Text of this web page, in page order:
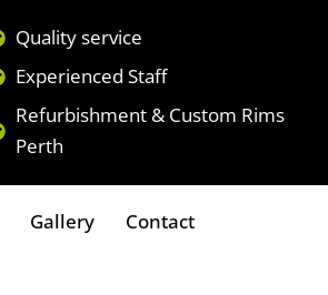
Quality service
Experienced Staff
Refurbishment & Custom Rims
Perth
Gallery Contact